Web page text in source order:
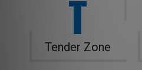
T
Tender Zone